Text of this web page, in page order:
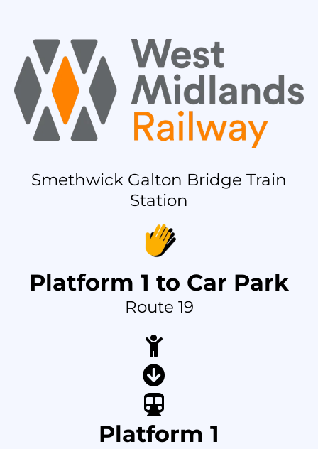
Smethwick Galton Bridge Train
Station
Platform 1 to Car Park
Route 19
Platform 1